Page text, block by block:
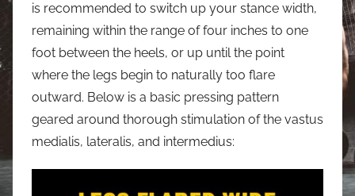
is recommended to switch up your stance width,
remaining within the range of four inches to one
foot between the heels, or up until the point
where the legs begin to naturally too flare
outward. Below is a basic pressing pattern
geared around thorough stimulation of the vastus
medialis, lateralis, and intermedius: